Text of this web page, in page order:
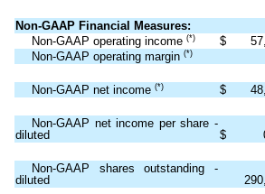
Non-GAAP Financial Measures:
Non-GAAP operating income(*) $
Non-GAAP operating margin(*)
Non-GAAP net income(*) $
Non-GAAP net income per share -
diluted
$
Non-GAAP shares outstanding -
diluted